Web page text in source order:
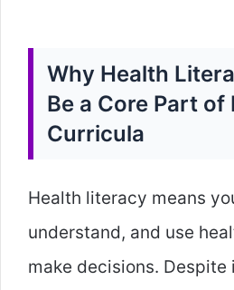
Why Health
Be a Core Part of
Curricula
Health literacy means
understand, and use
make decisions.